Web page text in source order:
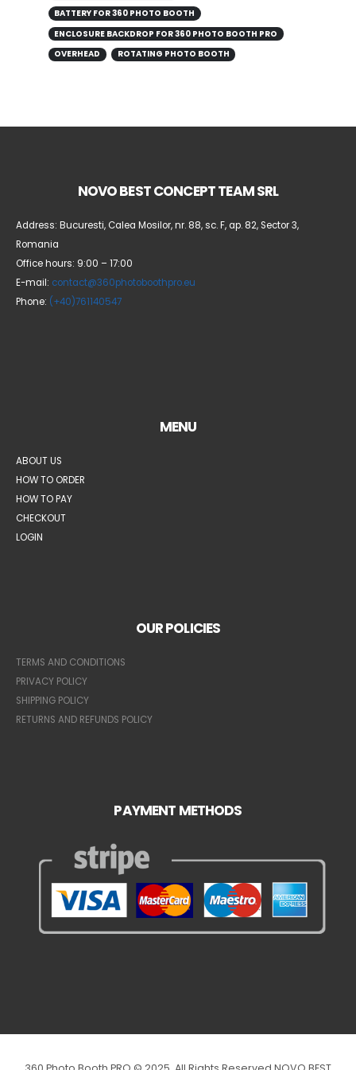
BATTERY FOR 360 PHOTO BOOTH
ENCLOSURE BACKDROP FOR 360 PHOTO BOOTH PRO
OVERHEAD
ROTATING PHOTO BOOTH
NOVO BEST CONCEPT TEAM SRL
Address: Bucuresti, Calea Mosilor, nr. 88, sc. F, ap. 82, Sector 3,
Romania
Office hours: 9:00 – 17:00
E-mail: contact@360photoboothpro.eu
Phone: (+40)761140547
MENU
ABOUT US
HOW TO ORDER
HOW TO PAY
CHECKOUT
LOGIN
OUR POLICIES
TERMS AND CONDITIONS
PRIVACY POLICY
SHIPPING POLICY
RETURNS AND REFUNDS POLICY
PAYMENT METHODS